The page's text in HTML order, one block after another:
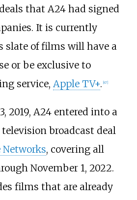
that A24 had signed
It is currently
slate of films will have a
or be exclusive to
service, Apple TV+. [47]
2019, A24 entered into a
broadcast deal
, covering all
November 1, 2022.
films that are already